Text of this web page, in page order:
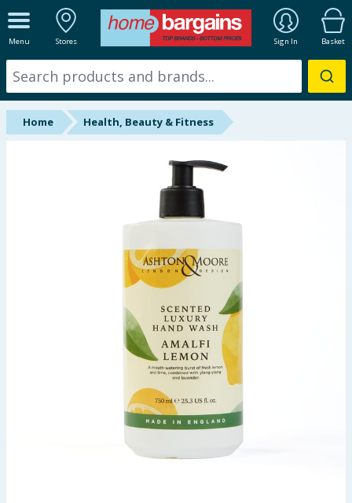
Menu Stores Sign In Basket
ALL DEPARTMENTS
New In
Online Exclusive
Health, Beauty & Fitness
Home Health, Beauty & Fitness